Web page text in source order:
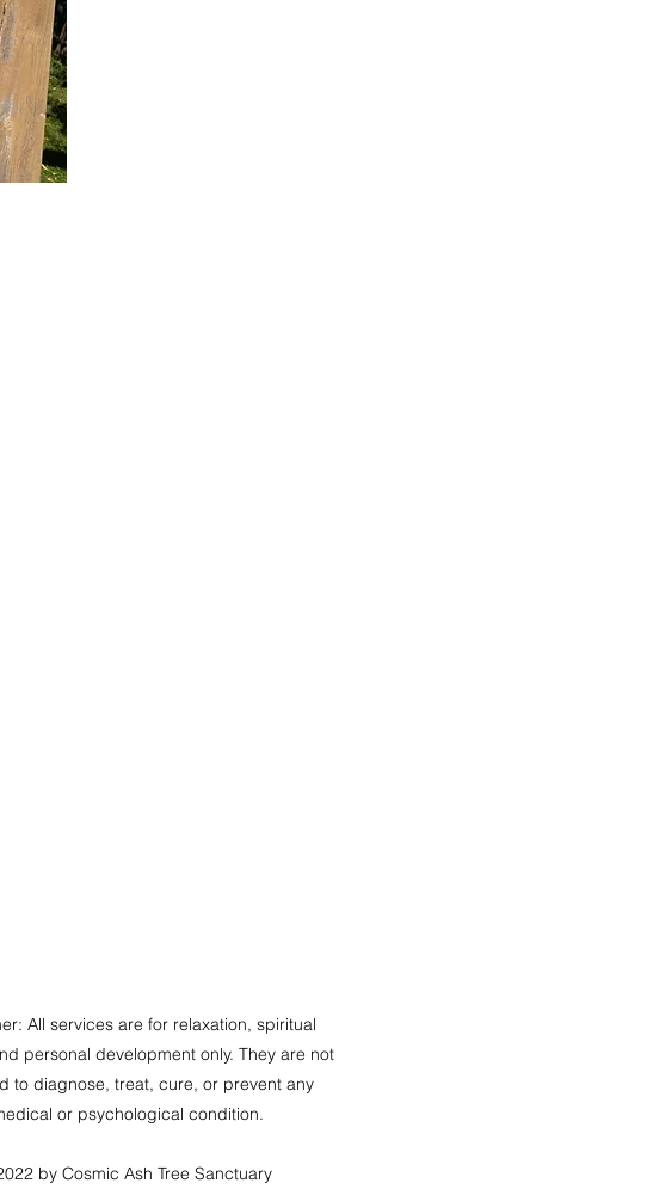
All services are for relaxation, spiritual
personal development only. They are not
to diagnose, treat, cure, or prevent any
or psychological condition.
by Cosmic Ash Tree Sanctuary